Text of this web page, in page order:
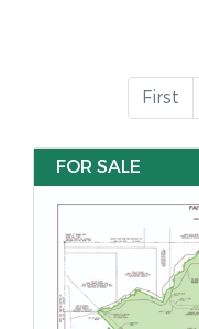
First
FOR SALE